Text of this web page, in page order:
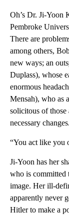
Oh’s Dr. Ji-Yoon
Pembroke
There are
among others,
new ways; an
Duplass), whose
enormous
Mensah), who as
solicitous of those
necessary changes.
“You act like you
Ji-Yoon has her
who is committed
image. Her ill-
apparently never
Hitler to make a